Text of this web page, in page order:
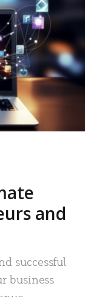
and
successful
business